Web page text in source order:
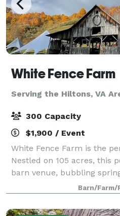
White Fence Farm
Serving the Hiltons, VA
300 Capacity
$1,900 / Event
White Fence Farm is the
Nestled on 105 acres, this
barn venue, bubbling
personal hiking trails, and
surrounded by delightful w
Barn/Farm/